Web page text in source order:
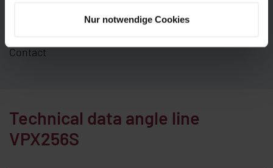
Nur notwendige Cookies
forward to your inquiry.
Contact
Technical data angle line
VPX256S